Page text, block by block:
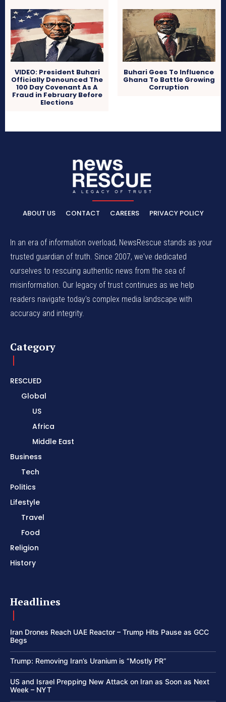
VIDEO: President Buhari
Officially Denounced The
100 Day Covenant As A
Fraud in February Before
Elections
Buhari Goes To Influence
Ghana To Battle Growing
Corruption
ABOUT US CONTACT CAREERS PRIVACY POLICY
In an era of information overload, NewsRescue stands as your
trusted guardian of truth. Since 2007, we've dedicated
ourselves to rescuing authentic news from the sea of
misinformation. Our legacy of trust continues as we help
readers navigate today's complex media landscape with
accuracy and integrity.
Category
RESCUED
Global
US
Africa
Middle East
Business
Tech
Politics
Lifestyle
Travel
Food
Religion
History
Headlines
Iran Drones Reach UAE Reactor – Trump Hits Pause as GCC
Begs
Trump: Removing Iran’s Uranium is “Mostly PR”
US and Israel Prepping New Attack on Iran as Soon as Next
Week – NYT